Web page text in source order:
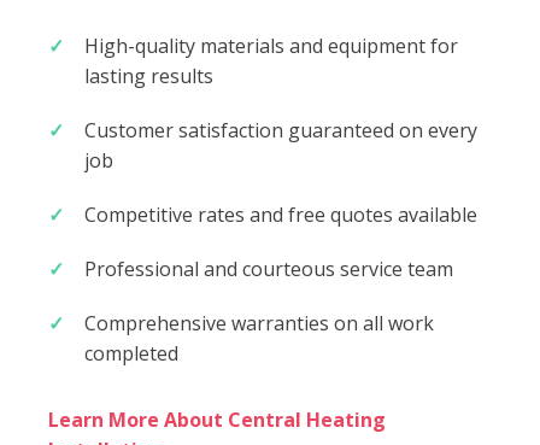
High-quality materials and equipment for
lasting results
Customer satisfaction guaranteed on every
job
Competitive rates and free quotes available
Professional and courteous service team
Comprehensive warranties on all work
completed
Learn More About Central Heating